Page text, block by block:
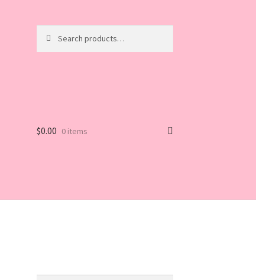
for:
$0.00 0 items